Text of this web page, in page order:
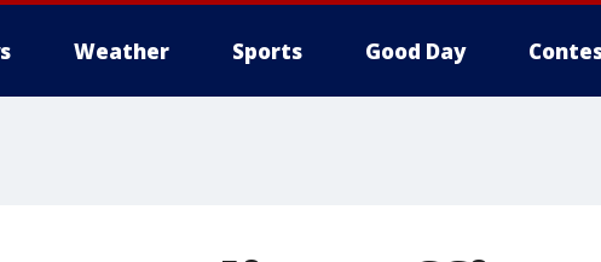
Weather Sports Good Day